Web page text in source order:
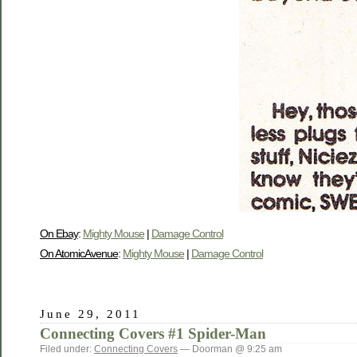
On Ebay: Mighty Mouse | Damage Control
On AtomicAvenue: Mighty Mouse | Damage Control
June 29, 2011
Connecting Covers #1 Spider-Man
Filed under: Connecting Covers — Doorman @ 9:25 am